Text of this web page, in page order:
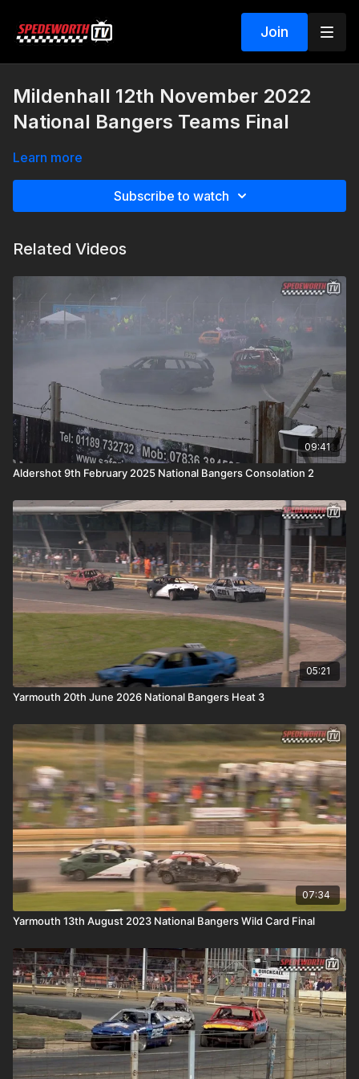
Join
Mildenhall 12th November 2022
National Bangers Teams Final
Learn more
Subscribe to watch
Related Videos
09:41
Aldershot 9th February 2025 National Bangers Consolation 2
05:21
Yarmouth 20th June 2026 National Bangers Heat 3
07:34
Yarmouth 13th August 2023 National Bangers Wild Card Final